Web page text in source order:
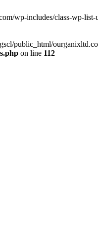
wp-includes/class-wp-
public_html/
on line 112